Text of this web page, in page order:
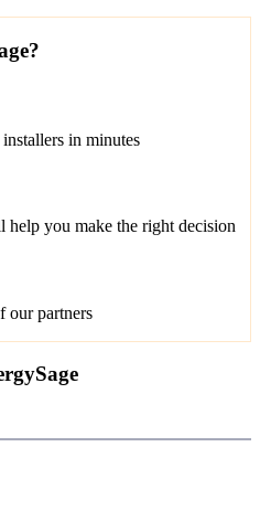
in minutes
you make the right decision
our partners